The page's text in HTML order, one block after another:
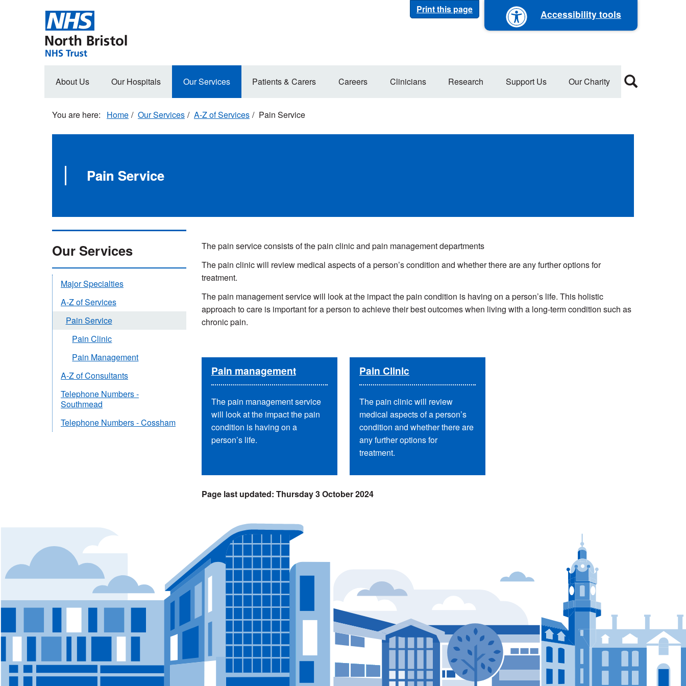
Print this page Accessibility tools
Main
About Us Our Hospitals Our Services Patients & Carers Careers Clinicians Research Support Us Our Charity
Home Our Services A-Z of Services Pain Service
Pain Service
The pain service consists of the pain clinic and pain management departments
The pain clinic will review medical aspects of a person’s condition and whether there are any further options for
treatment.
The pain management service will look at the impact the pain condition is having on a person’s life. This holistic
approach to care is important for a person to achieve their best outcomes when living with a long-term condition such as
chronic pain.
Pain management
The pain management service
will look at the impact the pain
condition is having on a
person’s life.
Pain Clinic
The pain clinic will review
medical aspects of a person’s
condition and whether there are
any further options for
treatment.
Thursday 3 October 2024
Our Services
Major Specialties
A-Z of Services
Pain Service
Pain Clinic
Pain Management
A-Z of Consultants
Telephone Numbers -
Southmead
Telephone Numbers - Cossham